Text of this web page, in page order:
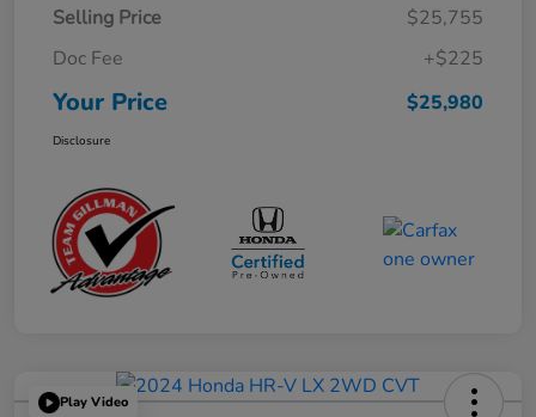
Selling Price
$25,755
Doc Fee
+$225
Your Price $25,980
Disclosure
Play Video